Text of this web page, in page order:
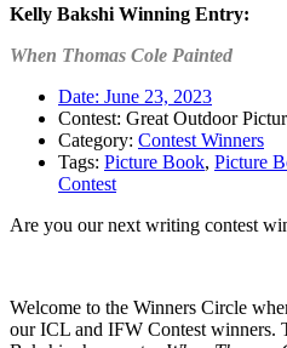
Kelly Bakshi Winning Entry:
When Thomas Cole Painted
Date: June 23, 2023
Contest: Great Outdoor
Category: Contest Winners
Tags: Picture Book, Picture
Contest
Are you our next writing contest
Welcome to the Winners Circle
our ICL and IFW Contest winners.